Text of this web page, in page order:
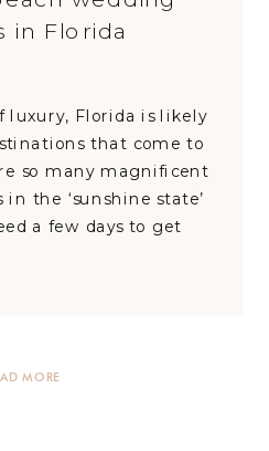
MORE
luxury, Florida is likely
that come to
so many magnificent
the ‘sunshine state’
a few days to get
in Florida